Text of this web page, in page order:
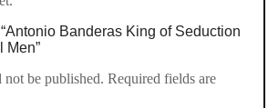
Banderas King of Seduction
Men”
be published. Required fields are